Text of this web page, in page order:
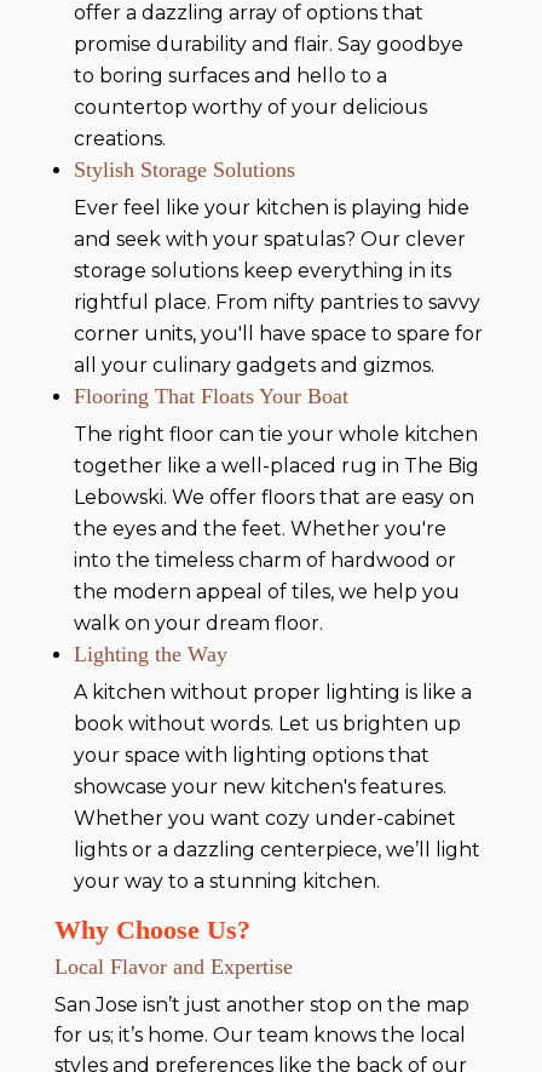
offer a dazzling array of options that
promise durability and flair. Say goodbye
to boring surfaces and hello to a
countertop worthy of your delicious
creations.
Stylish Storage Solutions
Ever feel like your kitchen is playing hide
and seek with your spatulas? Our clever
storage solutions keep everything in its
rightful place. From nifty pantries to savvy
corner units, you'll have space to spare for
all your culinary gadgets and gizmos.
Flooring That Floats Your Boat
The right floor can tie your whole kitchen
together like a well-placed rug in The Big
Lebowski. We offer floors that are easy on
the eyes and the feet. Whether you're
into the timeless charm of hardwood or
the modern appeal of tiles, we help you
walk on your dream floor.
Lighting the Way
A kitchen without proper lighting is like a
book without words. Let us brighten up
your space with lighting options that
showcase your new kitchen's features.
Whether you want cozy under-cabinet
lights or a dazzling centerpiece, we’ll light
your way to a stunning kitchen.
Why Choose Us?
Local Flavor and Expertise
San Jose isn’t just another stop on the map
for us; it’s home. Our team knows the local
styles and preferences like the back of our